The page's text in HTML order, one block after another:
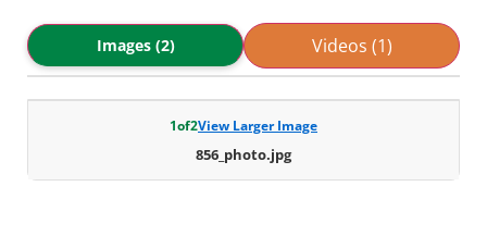
Images (2) Videos (1)
1of2View Larger Image
856_photo.jpg